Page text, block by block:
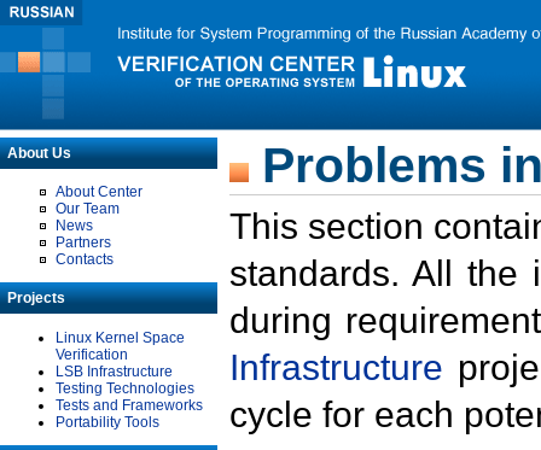
About Us
About Center
Our Team
News
Partners
Contacts
Projects
Linux Kernel Space
Verification
LSB Infrastructure
Testing Technologies
Tests and Frameworks
Portability Tools
Problems
This section
standards. All the
during
Infrastructure
cycle for each